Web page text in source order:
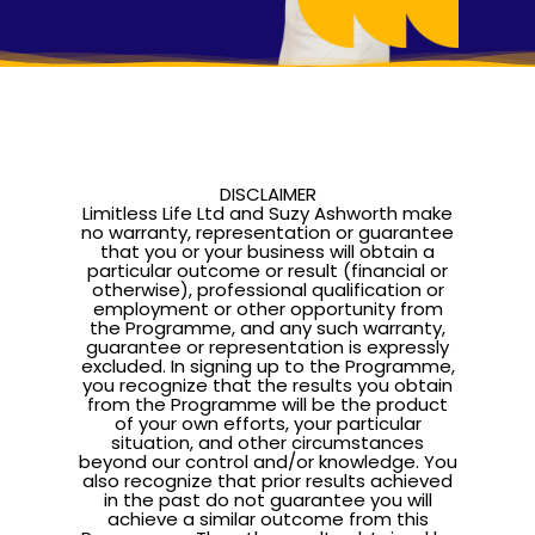
DISCLAIMER
Limitless Life Ltd and Suzy Ashworth make
no warranty, representation or guarantee
that you or your business will obtain a
particular outcome or result (financial or
otherwise), professional qualification or
employment or other opportunity from
the Programme, and any such warranty,
guarantee or representation is expressly
excluded. In signing up to the Programme,
you recognize that the results you obtain
from the Programme will be the product
of your own efforts, your particular
situation, and other circumstances
beyond our control and/or knowledge. You
also recognize that prior results achieved
in the past do not guarantee you will
achieve a similar outcome from this
Pathway To
Pathway to